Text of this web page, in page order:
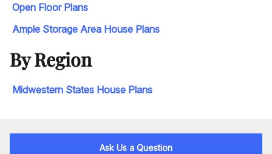
Open Floor Plans
Ample Storage Area House Plans
By Region
Midwestern States House Plans
Ask Us a Question